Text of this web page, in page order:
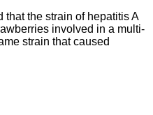
that the strain of hepatitis A
involved in a multi-
strain that caused